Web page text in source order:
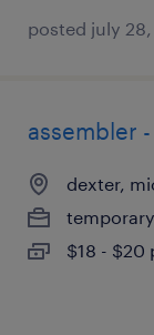
posted july
assembler
dexter,
temporary
$18 - $20